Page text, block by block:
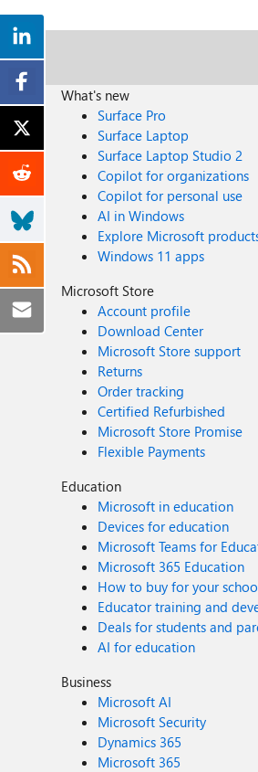
What's new
Surface Pro
Surface Laptop
Surface Laptop Studio 2
Copilot for organizations
Copilot for personal use
AI in Windows
Explore Microsoft
Windows 11 apps
Microsoft Store
Account profile
Download Center
Microsoft Store support
Returns
Order tracking
Certified Refurbished
Microsoft Store Promise
Flexible Payments
Education
Microsoft in education
Devices for education
Microsoft Teams for
Microsoft 365 Education
How to buy for your
Educator training and
Deals for students and
AI for education
Business
Microsoft AI
Microsoft Security
Dynamics 365
Microsoft 365